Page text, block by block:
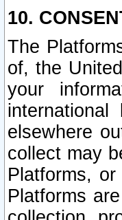
10.
The
of, the
your
elsewhere
collect may
Platforms,
Platforms